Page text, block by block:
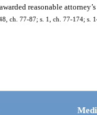
reasonable
ch. 77-87; s. 1, ch. 77-174; s.